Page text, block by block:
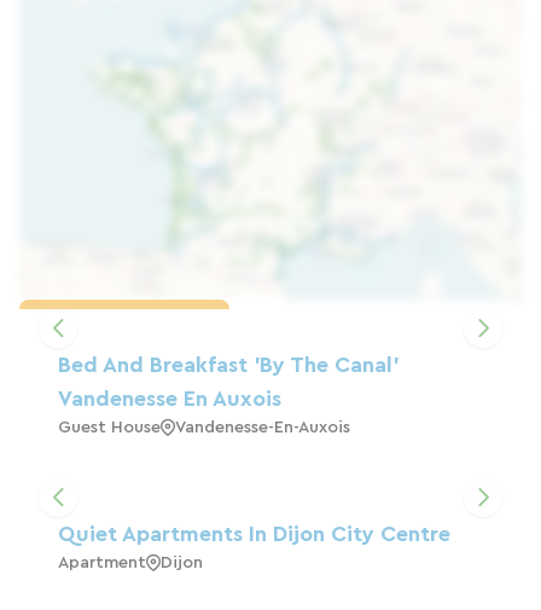
Bed And Breakfast 'by The Canal'
Vandenesse En Auxois
Guest House Vandenesse-En-Auxois
Quiet Apartments In Dijon City Centre
Apartment Dijon
Load the map